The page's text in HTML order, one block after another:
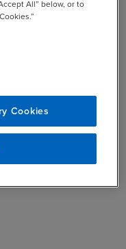
All” below, or to
Cookies